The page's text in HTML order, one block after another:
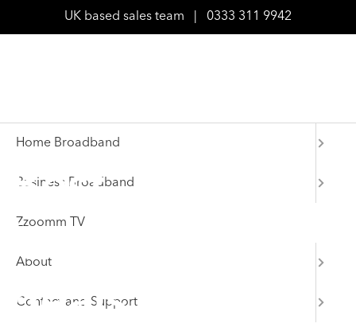
UK based sales team 0333 311 9942
Best
broadband
deals for
Home Broadband
Business Broadband
Zzoomm TV
About
Contact and Support